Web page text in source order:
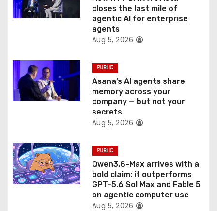
n
closes the last mile of
agentic AI for enterprise
agents
Aug 5, 2026
PUBLIC
Asana’s AI agents share
memory across your
company — but not your
secrets
Aug 5, 2026
PUBLIC
Qwen3.8-Max arrives with a
bold claim: it outperforms
GPT-5.6 Sol Max and Fable 5
on agentic computer use
Aug 5, 2026